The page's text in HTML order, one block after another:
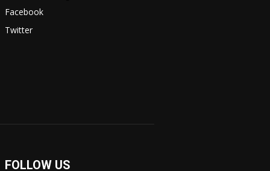
Facebook
Twitter
FOLLOW US